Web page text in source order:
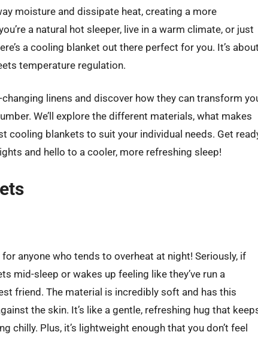
moisture and dissipate heat, creating a more
a natural hot sleeper, live in a warm climate, or just
a cooling blanket out there perfect for you. It’s about
temperature regulation.
linens and discover how they can transform
We’ll explore the different materials, what makes
cooling blankets to suit your individual needs. Get
and hello to a cooler, more refreshing sleep!
anyone who tends to overheat at night! Seriously, if
mid-sleep or wakes up feeling like they’ve run a
friend. The material is incredibly soft and has this
the skin. It’s like a gentle, refreshing hug that
chilly. Plus, it’s lightweight enough that you don’t feel